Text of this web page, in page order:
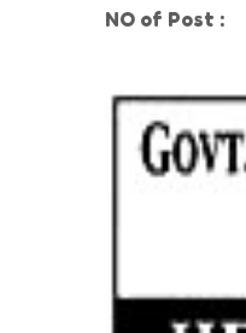
NO of Post :